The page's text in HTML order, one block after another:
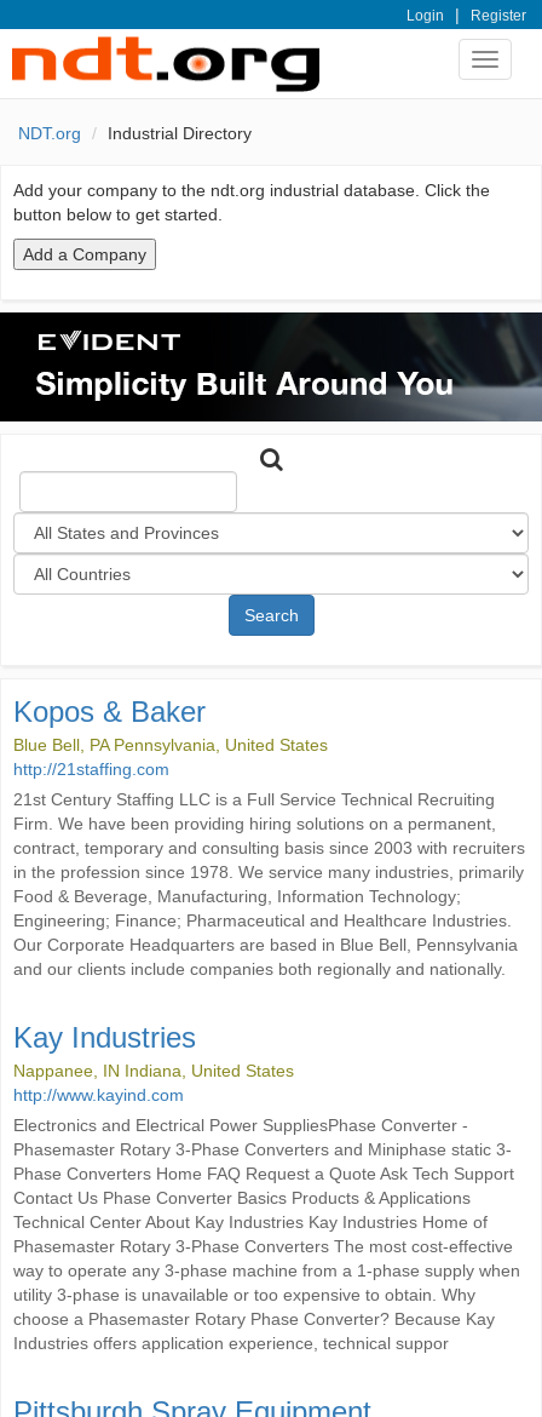
Login | Register
Toggle
NDT.org Industrial Directory
Add your company to the ndt.org industrial database. Click the
button below to get started.
Search
Kopos & Baker
Blue Bell, PA Pennsylvania, United States
http://21staffing.com
21st Century Staffing LLC is a Full Service Technical Recruiting
Firm. We have been providing hiring solutions on a permanent,
contract, temporary and consulting basis since 2003 with recruiters
in the profession since 1978. We service many industries, primarily
Food & Beverage, Manufacturing, Information Technology;
Engineering; Finance; Pharmaceutical and Healthcare Industries.
Our Corporate Headquarters are based in Blue Bell, Pennsylvania
and our clients include companies both regionally and nationally.
Kay Industries
Nappanee, IN Indiana, United States
http://www.kayind.com
Electronics and Electrical Power SuppliesPhase Converter -
Phasemaster Rotary 3-Phase Converters and Miniphase static 3-
Phase Converters Home FAQ Request a Quote Ask Tech Support
Contact Us Phase Converter Basics Products & Applications
Technical Center About Kay Industries Kay Industries Home of
Phasemaster Rotary 3-Phase Converters The most cost-effective
way to operate any 3-phase machine from a 1-phase supply when
utility 3-phase is unavailable or too expensive to obtain. Why
choose a Phasemaster Rotary Phase Converter? Because Kay
Industries offers application experience, technical suppor